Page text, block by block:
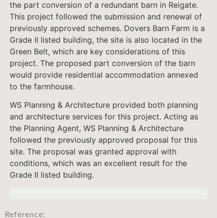
the part conversion of a redundant barn in Reigate.
This project followed the submission and renewal of
previously approved schemes. Dovers Barn Farm is a
Grade II listed building, the site is also located in the
Green Belt, which are key considerations of this
project. The proposed part conversion of the barn
would provide residential accommodation annexed
to the farmhouse.
WS Planning & Architecture provided both planning
and architecture services for this project. Acting as
the Planning Agent, WS Planning & Architecture
followed the previously approved proposal for this
site. The proposal was granted approval with
conditions, which was an excellent result for the
Grade II listed building.
Reference: